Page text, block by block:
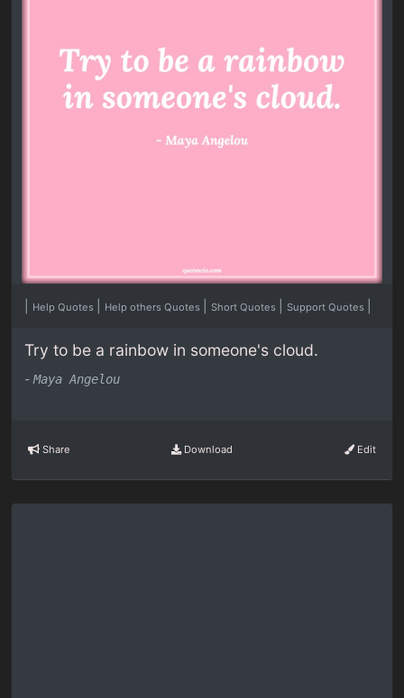
Help Quotes Help others Quotes |Short Quotes |Support Quotes
Try to be a rainbow in someone's cloud.
-Maya Angelou
Share Download Edit